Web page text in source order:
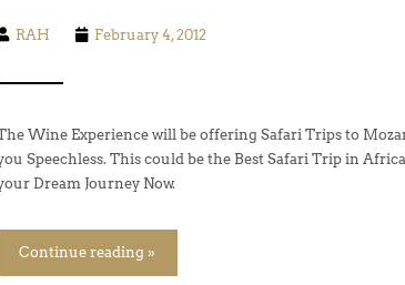
RAH February 4, 2012
Wine Experience will be offering Safari Trips to
Speechless. This could be the Best Safari Trip in
Dream Journey Now.
Continue reading »